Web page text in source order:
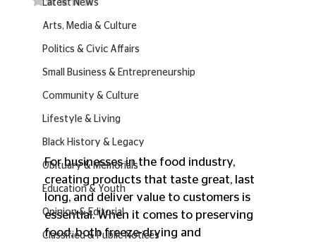
Latest News
Arts, Media & Culture
Politics & Civic Affairs
Small Business & Entrepreneurship
Community & Culture
Lifestyle & Living
Black History & Legacy
Obituary & Memorials
Education & Youth
Opinion & Editorial
Classified & Public Notices
For businesses in the food industry,
creating products that taste great, last
long, and deliver value to customers is
essential. When it comes to preserving
food, both freeze-drying and